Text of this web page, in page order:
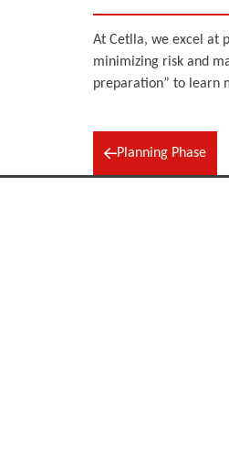
At Cetlla, we excel at
minimizing risk and
preparation” to learn
Planning Phase